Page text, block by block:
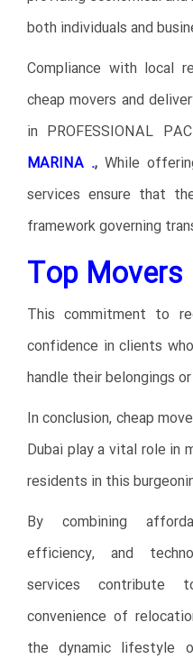
both individuals and
Compliance with local
cheap movers and
in PROFESSIONAL
MARINA ., While
services ensure that
framework governing
Top Movers
This commitment to
confidence in clients
handle their belongings
In conclusion, cheap
Dubai play a vital role in
residents in this
By combining
efficiency, and
services contribute
convenience of
the dynamic lifestyle